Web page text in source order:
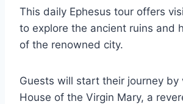
This daily Ephesus tour offers
to explore the ancient ruins and
of the renowned city.
Guests will start their journey by
House of the Virgin Mary, a